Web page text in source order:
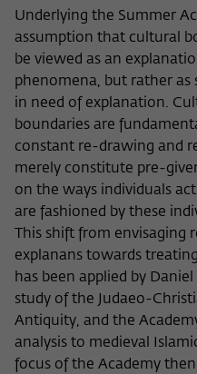
Underlying the Summer
assumption that cultural
be viewed as an
phenomena, but rather
in need of explanation.
boundaries are
constant re-drawing and
merely constitute pre-
on the ways individuals
are fashioned by these
This shift from envisaging
explanans towards
has been applied by
study of the Judaeo-
Antiquity, and the
analysis to medieval
focus of the Academy
Lifetime
Purpose
This cookie
when
the
Lifetime 13 Monate
Purpose
This cookie
about the
Name _pk_ref
Provider Matomo
Lifetime 6 Monate
Purpose
This
website or
redirected
External content
We use external content
additional information. This
videos from the video
news service Bluesky. If
content, Vimeo uses the
store information about
frequency of viewing,